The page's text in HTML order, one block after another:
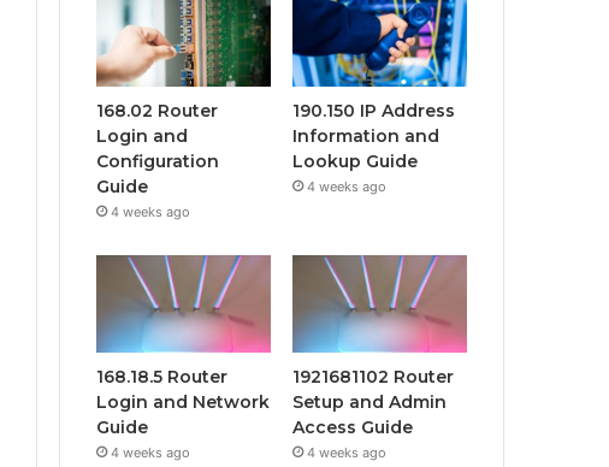
168.02 Router
Login and
Configuration
Guide
4 weeks ago
190.150 IP Address
Information and
Lookup Guide
4 weeks ago
168.18.5 Router
Login and Network
Guide
4 weeks ago
1921681102 Router
Setup and Admin
Access Guide
4 weeks ago